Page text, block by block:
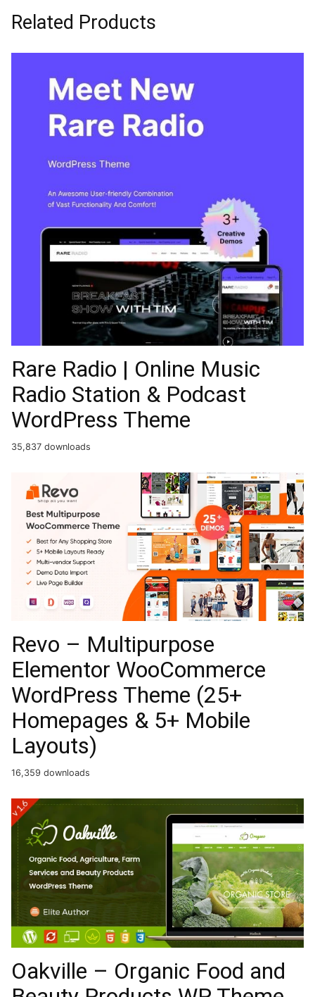
Related Products
Rare Radio | Online Music
Radio Station & Podcast
WordPress Theme
35,837 downloads
Revo – Multipurpose
Elementor WooCommerce
WordPress Theme (25+
Homepages & 5+ Mobile
Layouts)
16,359 downloads
Oakville – Organic Food and